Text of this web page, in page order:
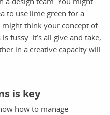
to use lime green for a
might think your concept of
fussy. It’s all give and take,
in a creative capacity will
is key
how to manage